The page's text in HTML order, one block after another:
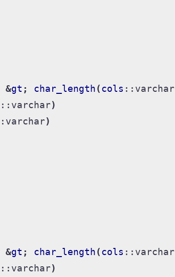
&gt ; char_length ( cols :: varchar
:: varchar)
varchar)
&gt ; char_length ( cols :: varchar
:: varchar)